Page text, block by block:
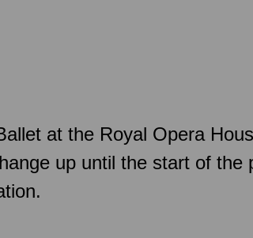
at the Royal Opera
up until the start of